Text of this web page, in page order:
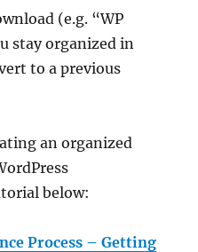
(e.g. “WP
stay organized in
to a previous
an organized
below:
Process – Getting